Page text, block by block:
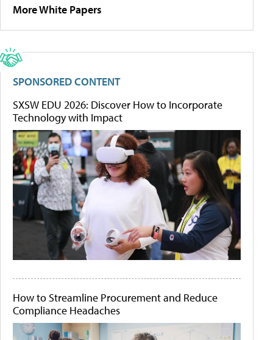
More White Papers
SPONSORED CONTENT
SXSW EDU 2026: Discover How to Incorporate
Technology with Impact
How to Streamline Procurement and Reduce
Compliance Headaches